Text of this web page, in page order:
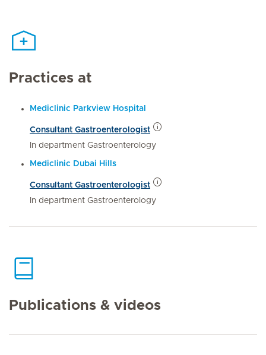
Practices at
Mediclinic Parkview Hospital
Consultant Gastroenterologist
In department Gastroenterology
Mediclinic Dubai Hills
Consultant Gastroenterologist
In department Gastroenterology
Publications & videos